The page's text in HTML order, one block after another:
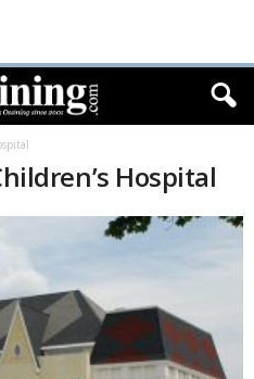
Hospital